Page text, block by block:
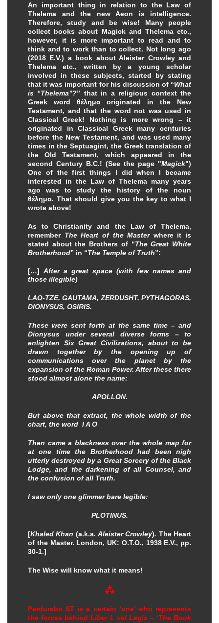
An important thing in relation to the Law of
Thelema and the new Aeon is intelligence.
Therefore, study and be wise! Many people
collect books about Magick and Thelema etc.,
however, it is more important to read and to
think and to work than to collect. Not long ago
(2018 E.V.) a book about Aleister Crowley and
Thelema etc., written by a young scholar
involved in these subjects, started by stating
that it was important for his discussion of “What
is “Thelema”?” that in a religious context the
Greek word θέλημα originated in the New
Testament, and that the word not was used in
Classical Greek! Nothing is more wrong – it
originated in Classical Greek many centuries
before the New Testament, and was used many
times in the Septuagint, the Greek translation of
the Old Testament, which appeared in the
second Century B.C.! (See the page "Magick")
One of the first things I did when I became
interested in the Law of Thelema many years
ago was to study the history of the noun
θέλημα. That should give you the key to what I
wrote above!
As to Christianity and the Law of Thelema,
remember The Heart of the Masterwhere it is
stated about the Brothers of “The Great White
Brotherhood” in “The Temple of Truth”:
[…] After a great space (with few names and
those illegible)
LAO-TZE, GAUTAMA, ZERDUSHT, PYTHAGORAS,
DIONYSUS, OSIRIS.
These were sent forth at the same time – and
Dionysus under several diverse forms – to
enlighten Six Great Civilizations, about to be
drawn together by the opening up of
communications over the planet by the
expansion of the Roman Power. After these there
stood almost alone the name:
APOLLON.
But above that extract, the whole width of the
chart, the word I A O
Then came a blackness over the whole map for
at one time the Brotherhood had been nigh
utterly destroyed by a Great Sorcery of the Black
Lodge, and the darkening of all Counsel, and
the confusion of all Truth.
I saw only one glimmer bare legible:
PLOTINUS.
[Khaled Khan (a.k.a.Aleister Crowley). The Heart
of the Master. London, UK: O.T.O., 1938 E.V., pp.
30-1.]
The Wise will know what it means!
⁂
Perdurabo ST is a certain ‘one’ who represents
the forces behind Liber L vel Legis – ‘The Book